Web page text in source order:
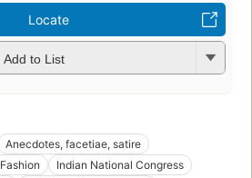
Locate
Add to List
Anecdotes, facetiae, satire
Fashion
Indian National Congress